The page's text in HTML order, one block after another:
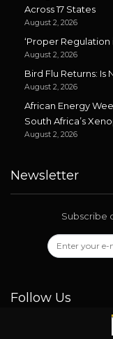
Across 17 States
August 2, 2026
‘Proper Regulation
August 2, 2026
Bird Flu Returns: Is
August 2, 2026
African Energy
South Africa’s
August 2, 2026
Newsletter
Subscribe
Follow Us